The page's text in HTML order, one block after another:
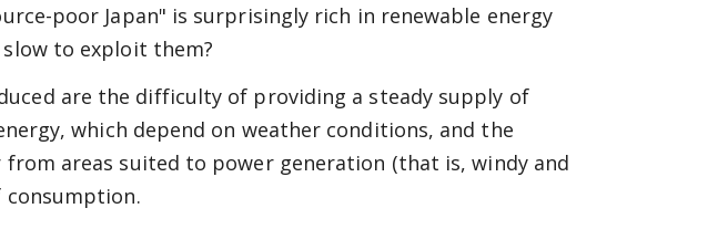
poor Japan" is surprisingly rich in renewable energy
slow to exploit them?
are the difficulty of providing a steady supply of
which depend on weather conditions, and the
areas suited to power generation (that is, windy and
consumption.